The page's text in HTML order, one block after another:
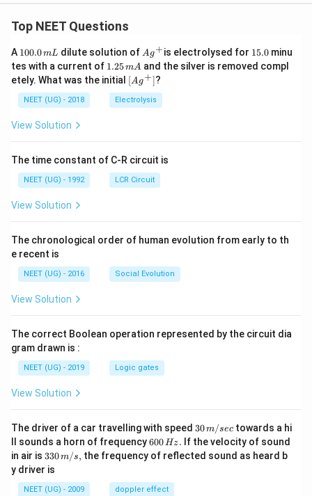
Top NEET Questions
A 1
0
0.
0
\,
m
100.0mL dilute solution of Ag
^
{+}
Ag+is electrolysed for 1
5.
0
15.0minu
tes with a current of 1.
2
5
\,
m
1.25mA and the silver is removed compl
etely. What was the initial \lef
t[ A
g ^
{+}
[Ag+]?
NEET (UG) - 2018 Electrolysis
View Solution
The time constant of C-R circuit is
NEET (UG) - 1992 LCR Circuit
View Solution
The chronological order of human evolution from early to th
e recent is
NEET (UG) - 2016 Social Evolution
View Solution
The correct Boolean operation represented by the circuit dia
gram drawn is :
NEET (UG) - 2019 Logic gates
View Solution
The driver of a car travelling with speed 30
\,
m/
sec
30m/sec towards a hi
ll sounds a horn of frequency6
0
0
H
600Hz. If the velocity of sound
in air is 33
0\,
m/
s,
330m/s, the frequency of reflected sound as heard b
y driver is
NEET (UG) - 2009 doppler effect